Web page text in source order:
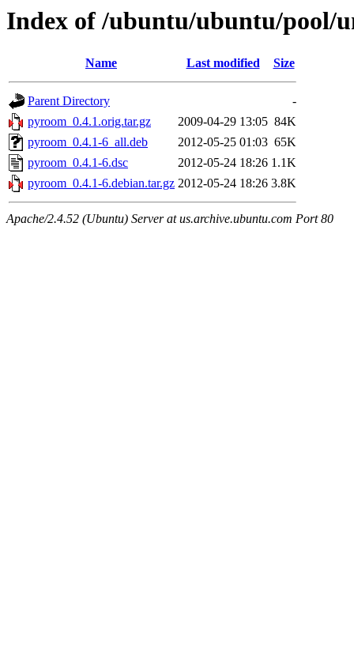
Index of /ubuntu/ubuntu/pool/
Name Last modified Size
Parent Directory
-
pyroom_0.4.1.orig.tar.gz
2009-04-29 13:05 84K
pyroom_0.4.1-6_all.deb
2012-05-25 01:03 65K
pyroom_0.4.1-6.dsc
2012-05-24 18:26 1.1K
pyroom_0.4.1-6.debian.tar.gz 2012-05-24 18:26 3.8K
Apache/2.4.52 (Ubuntu) Server at us.archive.ubuntu.com Port 80